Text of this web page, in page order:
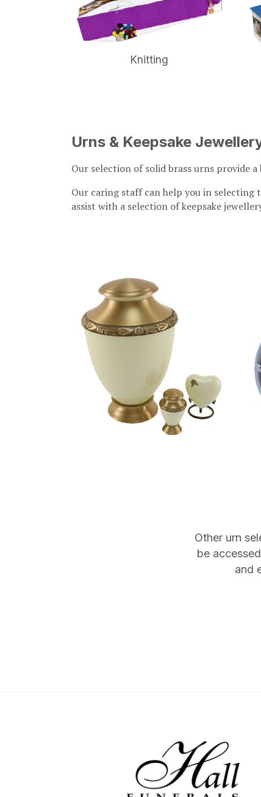
Knitting
Urns & Keepsake
Our selection of solid brass urns provide a
Our caring staff can help you in
assist with a selection of keepsake
Other urn
be
and